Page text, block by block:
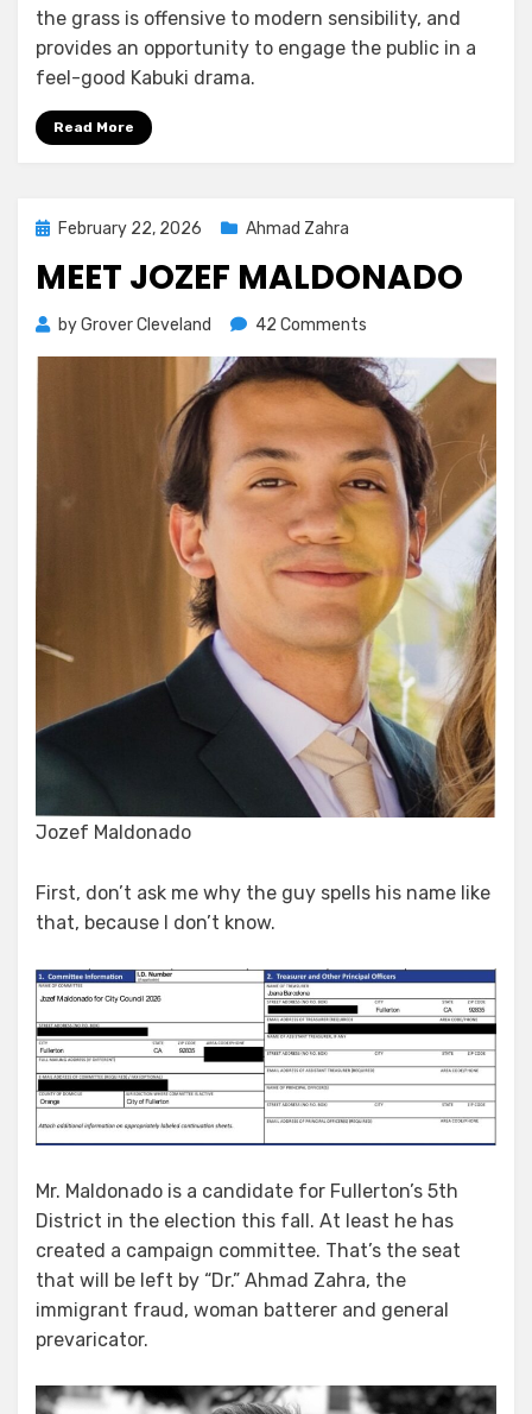
the grass is offensive to modern sensibility, and
provides an opportunity to engage the public in a
feel-good Kabuki drama.
Read More
PostedFebruary 22, 2026 Ahmad Zahra
MEET JOZEF MALDONADO
byGrover Cleveland 42 Comments
Jozef
Maldonado
Jozef Maldonado
First, don’t ask me why the guy spells his name like
that, because I don’t know.
Mr. Maldonado is a candidate for Fullerton’s 5th
District in the election this fall. At least he has
created a campaign committee. That’s the seat
that will be left by “Dr.” Ahmad Zahra, the
immigrant fraud, woman batterer and general
prevaricator.